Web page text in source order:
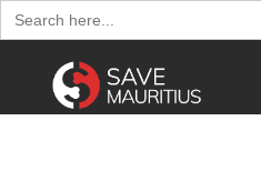
Search
for: